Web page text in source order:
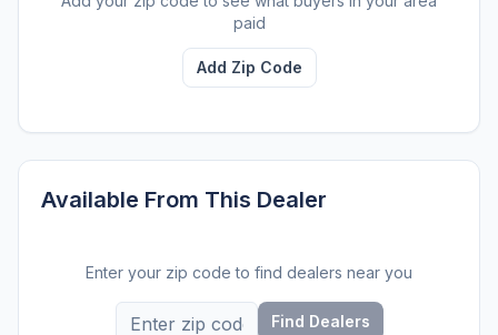
paid
Add Zip Code
Available From This Dealer
Enter your zip code to find dealers near you
Find Dealers